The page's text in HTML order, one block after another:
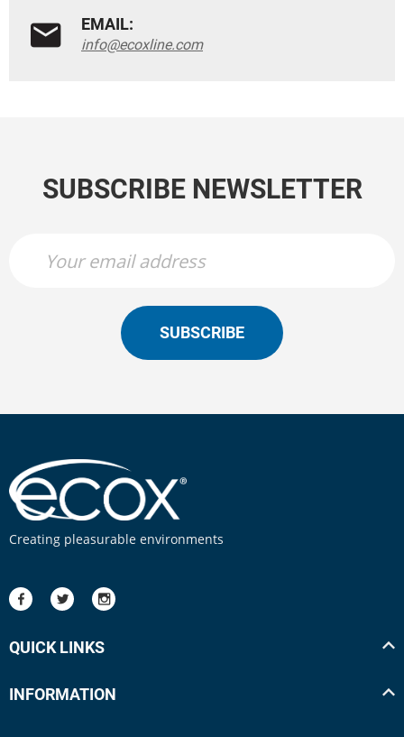
EMAIL:
info@ecoxline.com
SUBSCRIBE NEWSLETTER
SUBSCRIBE
Creating pleasurable environments
QUICK LINKS
INFORMATION